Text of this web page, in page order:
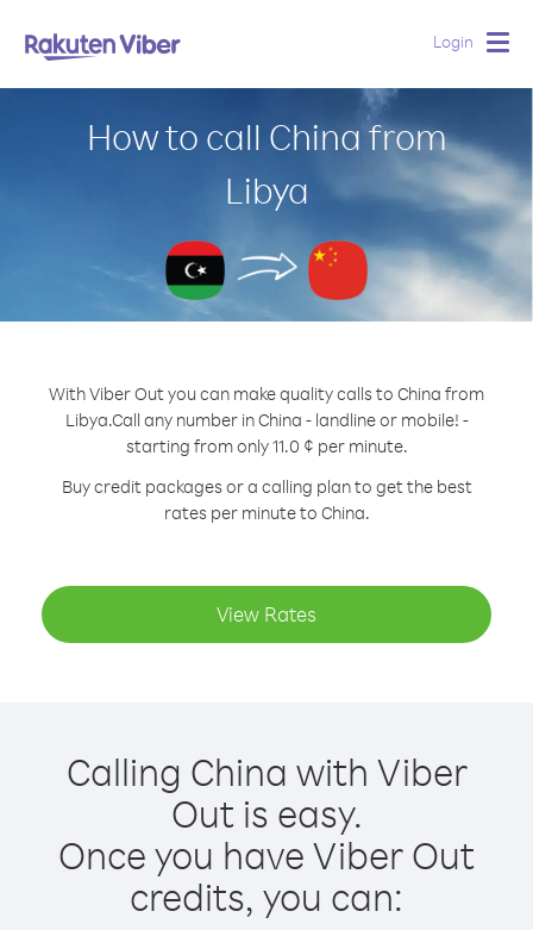
Login
How to call China from
Libya
With Viber Out you can make quality calls to China from
Libya.Call any number in China - landline or mobile! -
starting from only 11.0 ¢ per minute.
Buy credit packages or a calling plan to get the best
rates per minute to China.
View Rates
Calling China with Viber
Out is easy.
Once you have Viber Out
credits, you can: